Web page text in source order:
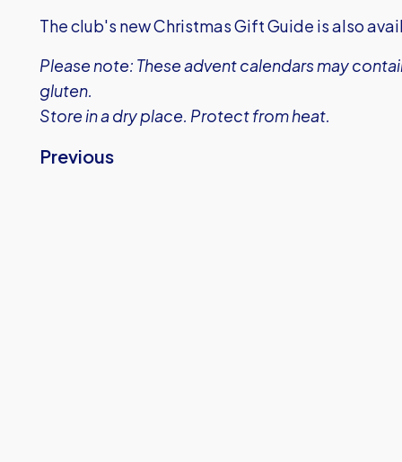
The club's new Christmas Gift Guide is also
Please note: These advent calendars may
gluten.
Store in a dry place. Protect from heat.
Previous